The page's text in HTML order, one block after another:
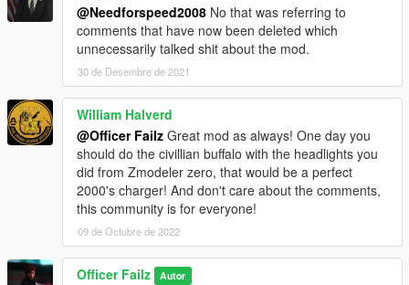
@Needforspeed2008 No that was referring to
comments that have now been deleted which
unnecessarily talked shit about the mod.
30 de Desembre de 2021
William Halverd
@Officer Failz Great mod as always! One day you
should do the civillian buffalo with the headlights you
did from Zmodeler zero, that would be a perfect
2000's charger! And don't care about the comments,
this community is for everyone!
09 de Octubre de 2022
Officer Failz Autor